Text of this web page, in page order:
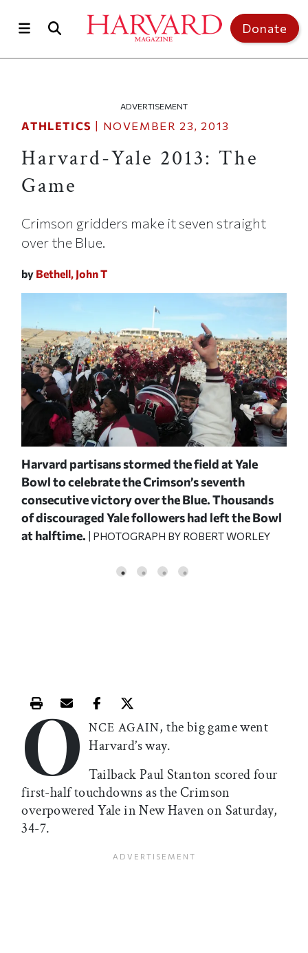
Donate
ADVERTISEMENT
ATHLETICS | NOVEMBER 23, 2013
Harvard-Yale 2013: The
Game
Crimson gridders make it seven straight
over the Blue.
by Bethell, John T
Harvard partisans stormed the field at Yale
Bowl to celebrate the Crimson’s seventh
consecutive victory over the Blue. Thousands
of discouraged Yale followers had left the Bowl
at halftime. | PHOTOGRAPH BY ROBERT WORLEY
Print this article
Email this article
Share this article on Facebook
Share this article on X
O NCE AGAIN, the big game went
Harvard’s way.
Tailback Paul Stanton scored four
first-half touchdowns as the Crimson
overpowered Yale in New Haven on Saturday,
34-7.